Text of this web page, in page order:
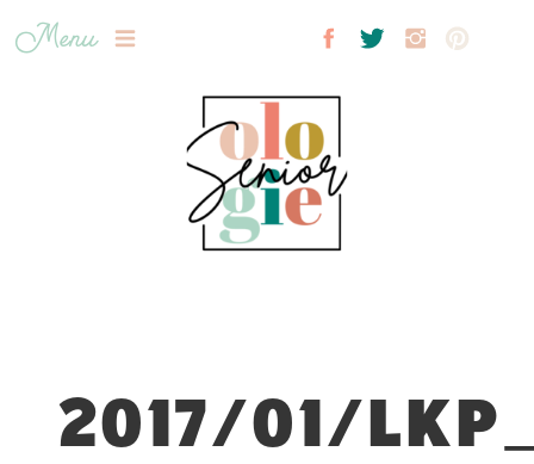
Menu
2017/01/